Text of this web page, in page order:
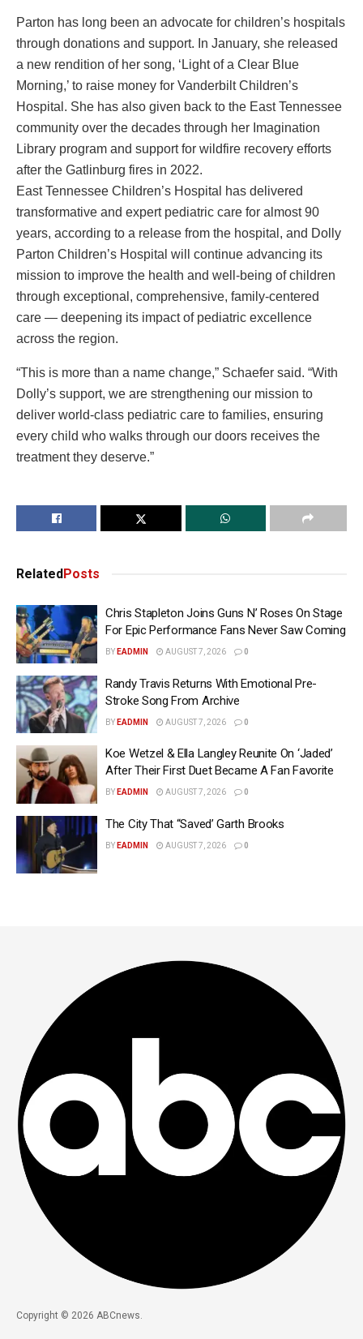
Parton has long been an advocate for children’s hospitals
through donations and support. In January, she released
a new rendition of her song, ‘Light of a Clear Blue
Morning,’ to raise money for Vanderbilt Children’s
Hospital. She has also given back to the East Tennessee
community over the decades through her Imagination
Library program and support for wildfire recovery efforts
after the Gatlinburg fires in 2022.
East Tennessee Children’s Hospital has delivered
transformative and expert pediatric care for almost 90
years, according to a release from the hospital, and Dolly
Parton Children’s Hospital will continue advancing its
mission to improve the health and well-being of children
through exceptional, comprehensive, family-centered
care — deepening its impact of pediatric excellence
across the region.
“This is more than a name change,” Schaefer said. “With
Dolly’s support, we are strengthening our mission to
deliver world-class pediatric care to families, ensuring
every child who walks through our doors receives the
treatment they deserve.”
Related Posts
Chris Stapleton Joins Guns N’ Roses On Stage
For Epic Performance Fans Never Saw Coming
BY EADMIN AUGUST 7, 2026 0
Randy Travis Returns With Emotional Pre-
Stroke Song From Archive
BY EADMIN AUGUST 7, 2026 0
Koe Wetzel & Ella Langley Reunite On ‘Jaded’
After Their First Duet Became A Fan Favorite
BY EADMIN AUGUST 7, 2026 0
The City That “Saved’ Garth Brooks
BY EADMIN AUGUST 7, 2026 0
Copyright © 2026 ABCnews.